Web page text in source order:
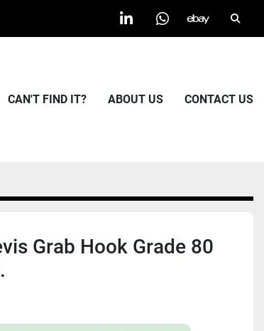
linkedinwhatsapp
ebay
CAN'T FIND IT? ABOUT US CONTACT US
Grab Hook Grade 80